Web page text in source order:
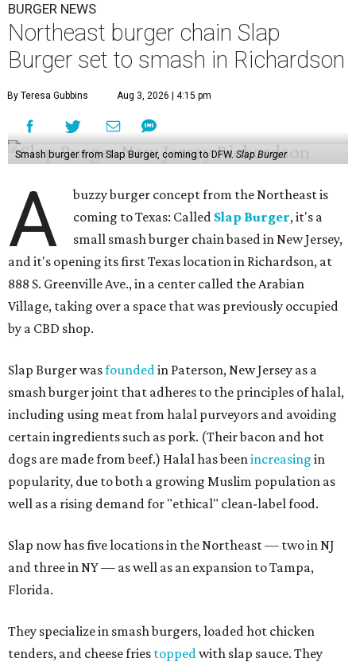
BURGER NEWS
Northeast burger chain Slap
Burger set to smash in Richardson
By Teresa Gubbins Aug 3, 2026 | 4:15 pm
Smash burger from Slap Burger, coming to DFW.Slap Burger
A
buzzy burger concept from the Northeast is
coming to Texas: Called Slap Burger, it's a
small smash burger chain based in New Jersey,
and it's opening its first Texas location in Richardson, at
888 S. Greenville Ave., in a center called the Arabian
Village, taking over a space that was previously occupied
by a CBD shop.
Slap Burger wasfounded in Paterson, New Jersey as a
smash burger joint that adheres to the principles of halal,
including using meat from halal purveyors and avoiding
certain ingredients such as pork. (Their bacon and hot
dogs are made from beef.) Halal has been increasing in
popularity, due to both a growing Muslim population as
well as a rising demand for "ethical" clean-label food.
Slap now has five locations in the Northeast — two in NJ
and three in NY — as well as an expansion to Tampa,
Florida.
They specialize in smash burgers, loaded hot chicken
tenders, and cheese fries topped with slap sauce. They